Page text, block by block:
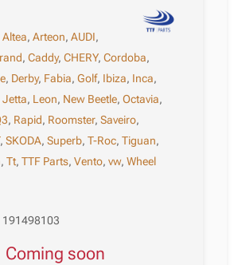
Altea,Arteon,AUDI,
,Caddy,CHERY,Cordoba,
, Derby, Fabia,Golf, Ibiza, Inca,
Jetta, Leon, New Beetle,Octavia,
, Rapid, Roomster,Saveiro,
,SKODA,Superb,T-Roc,Tiguan,
,Tt,TTF Parts,Vento,vw,Wheel
191498103
Coming soon